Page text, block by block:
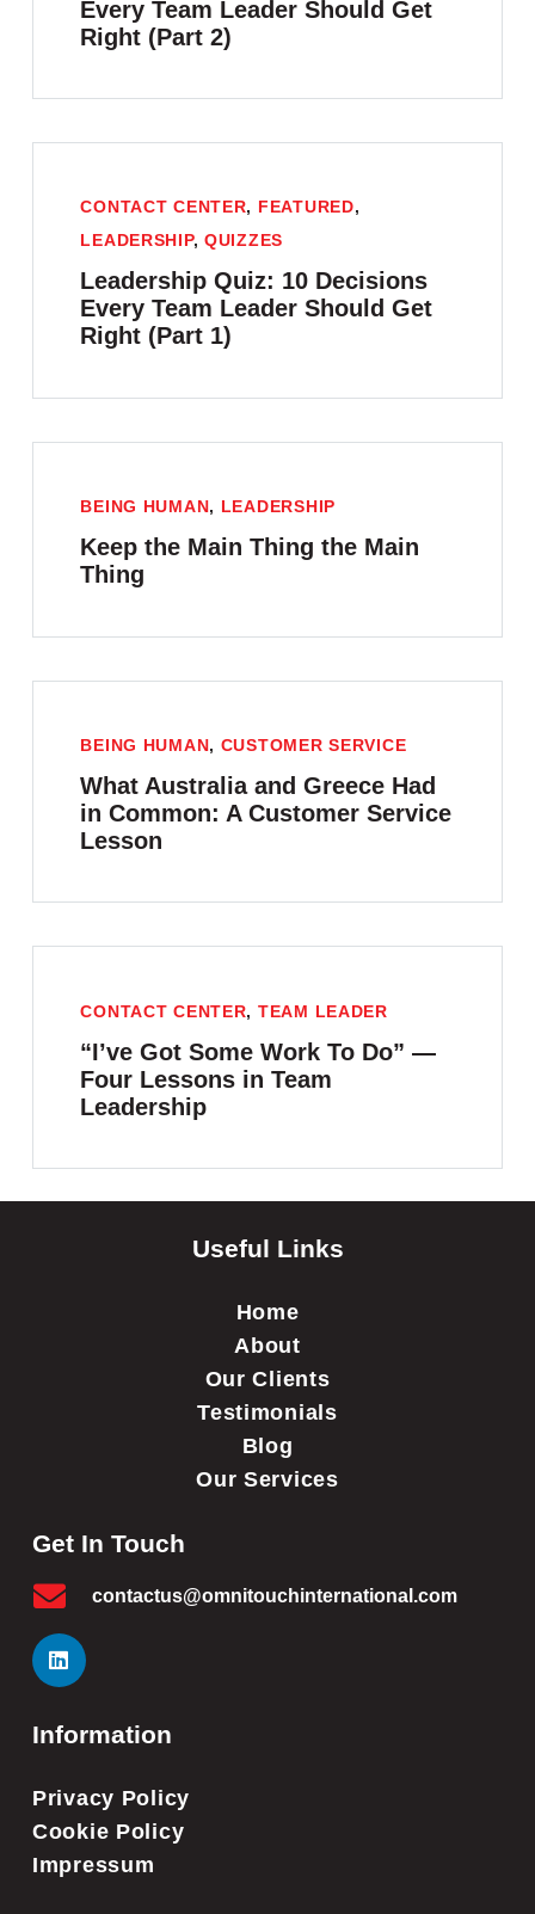
Every Team Leader Should Get
Right (Part 2)
CONTACT CENTER, FEATURED,
LEADERSHIP,QUIZZES
Leadership Quiz: 10 Decisions
Every Team Leader Should Get
Right (Part 1)
BEING HUMAN, LEADERSHIP
Keep the Main Thing the Main
Thing
BEING HUMAN, CUSTOMER SERVICE
What Australia and Greece Had
in Common: A Customer Service
Lesson
CONTACT CENTER, TEAM LEADER
“I’ve Got Some Work To Do” —
Four Lessons in Team
Leadership
Useful Links
Home
About
Our Clients
Testimonials
Blog
Our Services
Information
Privacy Policy
Cookie Policy
Impressum
Get In Touch
contactus@omnitouchinternational.com